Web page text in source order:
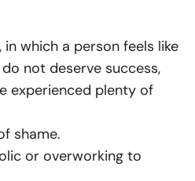
which a person feels like
not deserve success,
experienced plenty of
shame.
or overworking to